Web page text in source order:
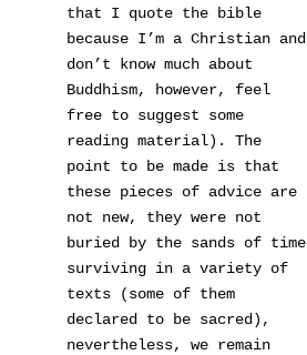
that I quote the bible
because I’m a Christian and
don’t know much about
Buddhism, however, feel
free to suggest some
reading material). The
point to be made is that
these pieces of advice are
not new, they were not
buried by the sands of time
surviving in a variety of
texts (some of them
declared to be sacred),
nevertheless, we remain